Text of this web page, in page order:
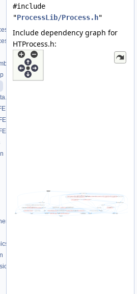
impl.h
#include
"ProcessLib/Process.h"
Include dependency graph for
HTProcess.h: